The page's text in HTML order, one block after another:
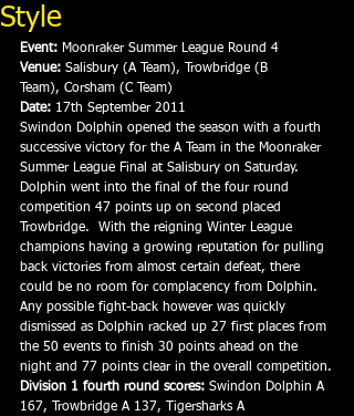
Style
Event: Moonraker Summer League Round 4
Venue: Salisbury (A Team), Trowbridge (B
Team), Corsham (C Team)
Date: 17th September 2011
Swindon Dolphin opened the season with a fourth
successive victory for the A Team in the Moonraker
Summer League Final at Salisbury on Saturday.
Dolphin went into the final of the four round
competition 47 points up on second placed
Trowbridge.  With the reigning Winter League
champions having a growing reputation for pulling
back victories from almost certain defeat, there
could be no room for complacency from Dolphin.
Any possible fight-back however was quickly
dismissed as Dolphin racked up 27 first places from
the 50 events to finish 30 points ahead on the
night and 77 points clear in the overall competition.
Division 1 fourth round scores: Swindon Dolphin A
167, Trowbridge A 137, Tigersharks A